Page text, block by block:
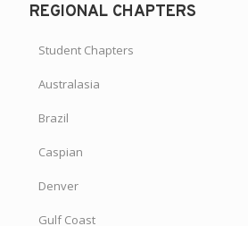
REGIONAL CHAPTERS
Student Chapters
Australasia
Brazil
Caspian
Denver
Gulf Coast